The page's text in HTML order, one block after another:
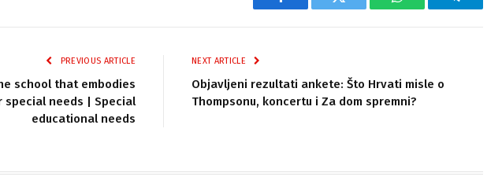
Facebook Twitter WhatsAppTelegram
PREVIOUS ARTICLE
school that embodies
special needs | Special
educational needs
NEXT ARTICLE
Objavljeni rezultati ankete: Što Hrvati misle o
Thompsonu, koncertu i Za dom spremni?